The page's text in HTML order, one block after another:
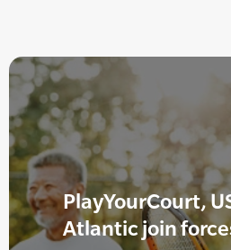
PlayYourCourt,
Atlantic join